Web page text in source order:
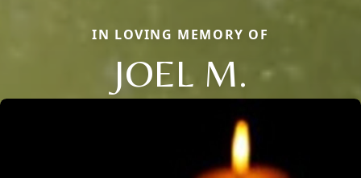
IN LOVING MEMORY OF
JOEL M.